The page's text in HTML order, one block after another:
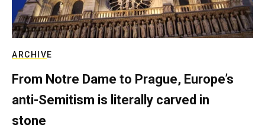
ARCHIVE
From Notre Dame to Prague, Europe’s
anti-Semitism is literally carved in
stone